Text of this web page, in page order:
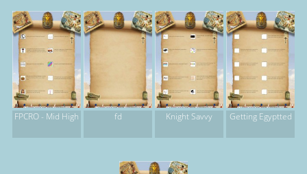
FPCRO - Mid High fd Knight Savvy Getting Egyptted